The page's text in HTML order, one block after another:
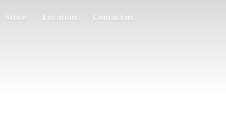
Store Location Contact us